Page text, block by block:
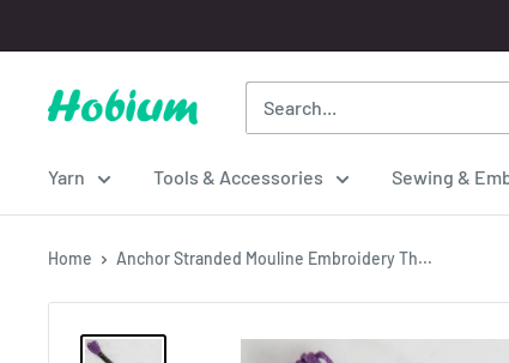
to
content
Hobium
Yarn Tools & Accessories Sewing &
Home Anchor Stranded Mouline Embroidery Th...